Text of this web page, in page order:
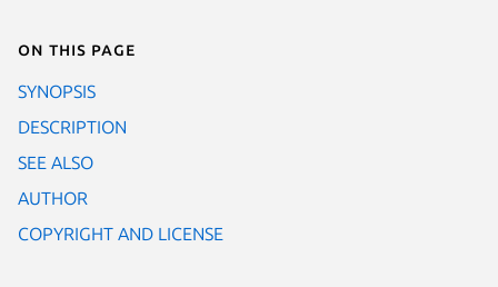
On this page
SYNOPSIS
DESCRIPTION
SEE ALSO
AUTHOR
COPYRIGHT AND LICENSE